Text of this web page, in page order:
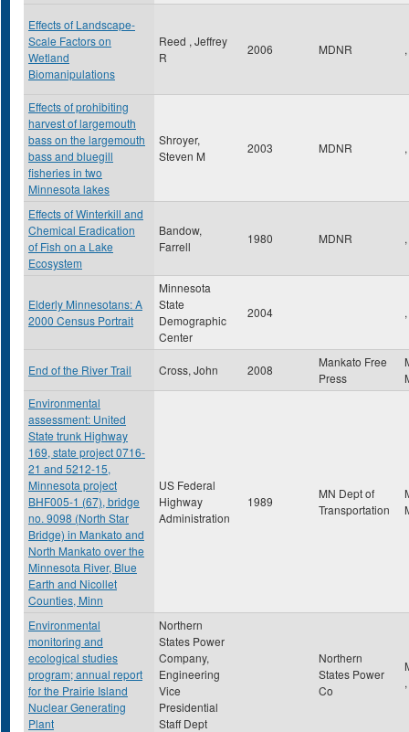
Effects of Landscape-
Scale Factors on
Wetland
Biomanipulations
Reed , Jeffrey
R
2006 MDNR ,
Effects of prohibiting
harvest of largemouth
bass on the largemouth
bass and bluegill
fisheries in two
Minnesota lakes
Shroyer,
Steven M
2003 MDNR ,
Effects of Winterkill and
Chemical Eradication
of Fish on a Lake
Ecosystem
Bandow,
Farrell
1980 MDNR ,
Elderly Minnesotans: A
2000 Census Portrait
Minnesota
State
Demographic
Center
2004 ,
End of the River Trail Cross, John 2008
Mankato Free
Press
Environmental
assessment: United
State trunk Highway
169, state project 0716-
21 and 5212-15,
Minnesota project
BHF005-1 (67), bridge
no. 9098 (North Star
Bridge) in Mankato and
North Mankato over the
Minnesota River, Blue
Earth and Nicollet
Counties, Minn
US Federal
Highway
Administration
1989
MN Dept of
Transportation
Environmental
monitoring and
ecological studies
program; annual report
for the Prairie Island
Nuclear Generating
Plant
Northern
States Power
Company,
Engineering
Vice
Presidential
Staff Dept
Northern
States Power
Co
,